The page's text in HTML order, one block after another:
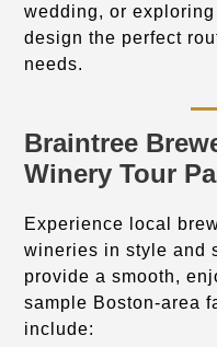
wedding, or
design the perfect
needs.
Braintree
Winery Tour
Experience local
wineries in style and
provide a smooth,
sample Boston-area
include: